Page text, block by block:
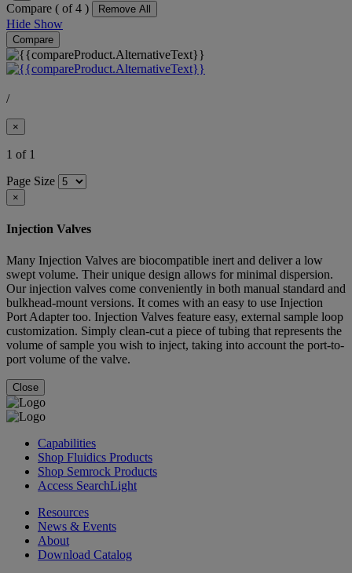
Compare ( of 4 ) Remove All
Hide Show
Compare
/
×
1 of 1
Page Size
×
Injection Valves
Many Injection Valves are biocompatible inert and deliver a low
swept volume. Their unique design allows for minimal dispersion.
Our injection valves come conveniently in both manual standard and
bulkhead-mount versions. It comes with an easy to use Injection
Port Adapter too. Injection Valves feature easy, external sample loop
customization. Simply clean-cut a piece of tubing that represents the
volume of sample you wish to inject, taking into account the port-to-
port volume of the valve.
Close
Capabilities
Shop Fluidics Products
Shop Semrock Products
Access SearchLight
Resources
News & Events
About
Download Catalog